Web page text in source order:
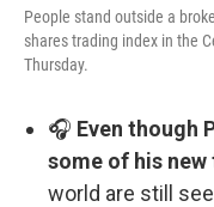
People stand outside a
shares trading index in the
Thursday.
🎧 Even though
some of his
world are still